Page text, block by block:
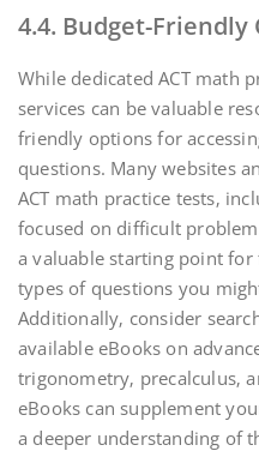
4.4. Budget-Friendly
While dedicated ACT math
services can be valuable
friendly options for
questions. Many websites
ACT math practice tests‚
focused on difficult
a valuable starting point
types of questions you
Additionally‚ consider
available eBooks on
trigonometry‚ precalculus‚
eBooks can supplement
a deeper understanding of